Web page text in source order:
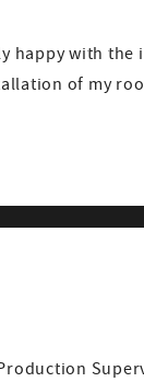
happy with
of my